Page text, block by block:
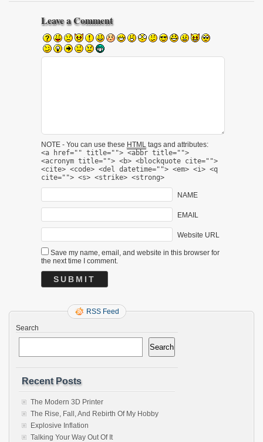
Leave a Comment
NOTE - You can use these HTML tags and attributes:
<a href="" title=""> <abbr title="">
<acronym title=""> <b> <blockquote cite="">
<cite> <code> <del datetime=""> <em> <i> <q
cite=""> <s> <strike> <strong>
NAME
EMAIL
Website URL
Save my name, email, and website in this browser for
the next time I comment.
RSS Feed
Search
Search
Recent Posts
The Modern 3D Printer
The Rise, Fall, And Rebirth Of My Hobby
Explosive Inflation
Talking Your Way Out Of It